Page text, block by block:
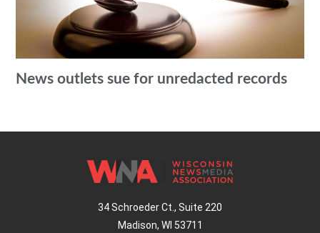
News outlets sue for unredacted records
34 Schroeder Ct., Suite 220
Madison, WI 53711